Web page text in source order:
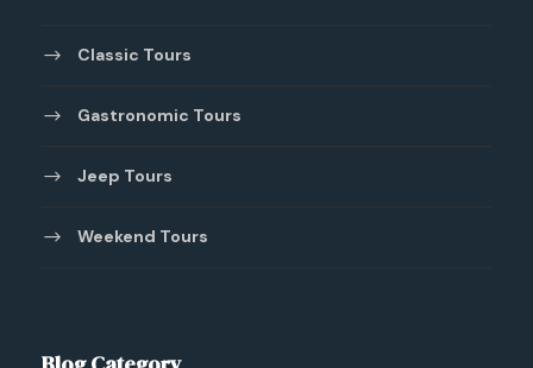
Classic Tours
Gastronomic Tours
Jeep Tours
Weekend Tours